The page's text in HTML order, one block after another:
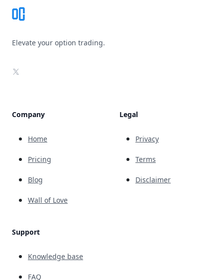
Elevate your option trading.
X
Company
Home
Pricing
Blog
Wall of Love
Support
Knowledge base
FAQ
Legal
Privacy
Terms
Disclaimer